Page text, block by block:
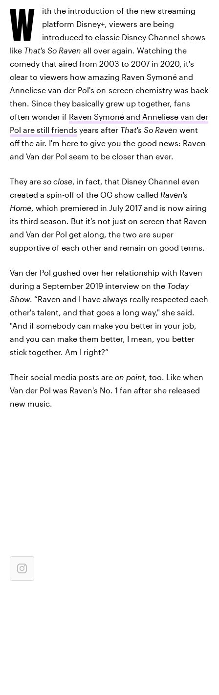
W
ith the introduction of the new streaming
platform Disney+, viewers are being
introduced to classic Disney Channel shows
like That's So Raven all over again. Watching the
comedy that aired from 2003 to 2007 in 2020, it's
clear to viewers how amazing Raven Symoné and
Anneliese van der Pol's on-screen chemistry was back
then. Since they basically grew up together, fans
often wonder if Raven Symoné and Anneliese van der
Pol are still friends years after That's So Raven went
off the air. I'm here to give you the good news: Raven
and Van der Pol seem to be closer than ever.
They are so close, in fact, that Disney Channel even
created a spin-off of the OG show called Raven's
Home, which premiered in July 2017 and is now airing
its third season. But it's not just on screen that Raven
and Van der Pol get along, the two are super
supportive of each other and remain on good terms.
Van der Pol gushed over her relationship with Raven
during a September 2019 interview on the Today
Show. “Raven and I have always really respected each
other's talent, and that goes a long way," she said.
"And if somebody can make you better in your job,
and you can make them better, I mean, you better
stick together. Am I right?”
Their social media posts are on point, too. Like when
Van der Pol was Raven's No. 1 fan after she released
new music.